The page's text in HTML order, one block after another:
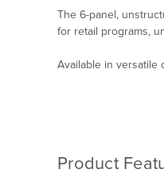
The 6-panel,
for retail programs,
Available in
Product